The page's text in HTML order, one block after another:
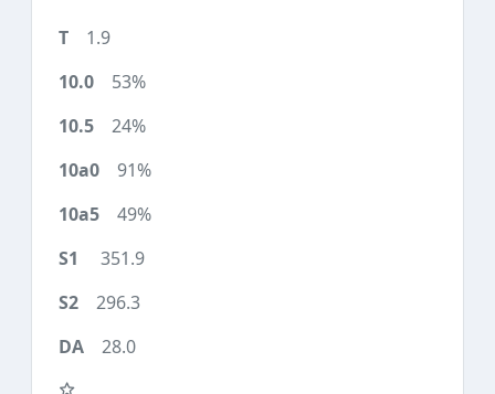
1.9
53%
24%
91%
49%
351.9
296.3
28.0